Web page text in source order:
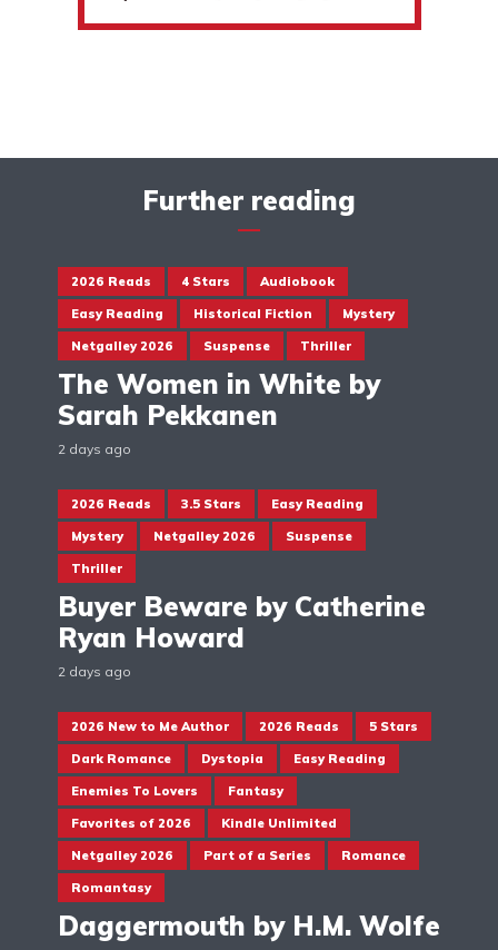
Further reading
2026 Reads 4 Stars Audiobook
Easy Reading Historical Fiction Mystery
Netgalley 2026 Suspense Thriller
The Women in White by
Sarah Pekkanen
2 days ago
2026 Reads 3.5 Stars Easy Reading
Mystery Netgalley 2026 Suspense
Thriller
Buyer Beware by Catherine
Ryan Howard
2 days ago
2026 New to Me Author 2026 Reads 5 Stars
Dark Romance Dystopia Easy Reading
Enemies To Lovers Fantasy
Favorites of 2026 Kindle Unlimited
Netgalley 2026 Part of a Series Romance
Romantasy
Daggermouth by H.M. Wolfe